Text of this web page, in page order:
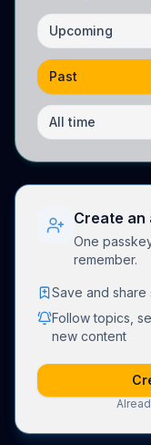
Upcoming
Past
All time
Create
One
remember.
Save and share
Follow topics,
new content